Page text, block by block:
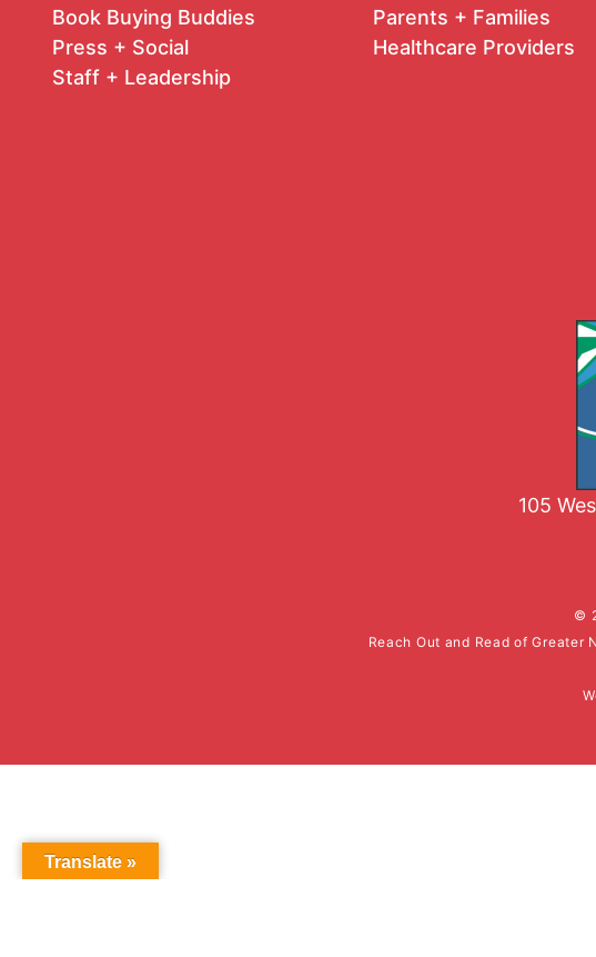
Book Buying Buddies
Press + Social
Staff + Leadership
Parents + Families
Healthcare Providers
105
©
Reach Out and Read of
Translate »